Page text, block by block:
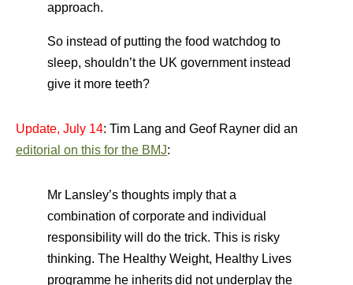
approach.
So instead of putting the food watchdog to
sleep, shouldn’t the UK government instead
give it more teeth?
Update, July 14: Tim Lang and Geof Rayner did an
editorial on this for the BMJ:
Mr Lansley’s thoughts imply that a
combination of corporateand individual
responsibility will do the trick. This is risky
thinking. The Healthy Weight, Healthy Lives
programme he inheritsdid not underplay the